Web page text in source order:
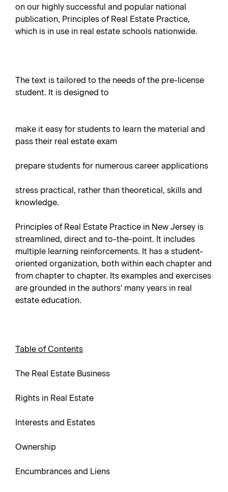
on our highly successful and popular national
publication, Principles of Real Estate Practice,
which is in use in real estate schools nationwide.
The text is tailored to the needs of the pre-license
student. It is designed to
make it easy for students to learn the material and
pass their real estate exam
prepare students for numerous career applications
stress practical, rather than theoretical, skills and
knowledge.
Principles of Real Estate Practice in New Jersey is
streamlined, direct and to-the-point. It includes
multiple learning reinforcements. It has a student-
oriented organization, both within each chapter and
from chapter to chapter. Its examples and exercises
are grounded in the authors' many years in real
estate education.
Table of Contents
The Real Estate Business
Rights in Real Estate
Interests and Estates
Ownership
Encumbrances and Liens